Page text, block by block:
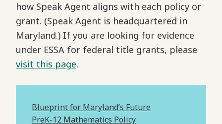
how Speak Agent aligns with each policy or
grant. (Speak Agent is headquartered in
Maryland.) If you are looking for evidence
under ESSA for federal title grants, please
visit this page.
Blueprint for Maryland’s Future
PreK-12 Mathematics Policy